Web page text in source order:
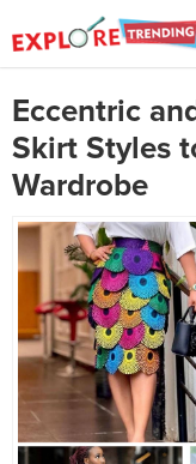
Eccentric
Skirt Styles
Wardrobe